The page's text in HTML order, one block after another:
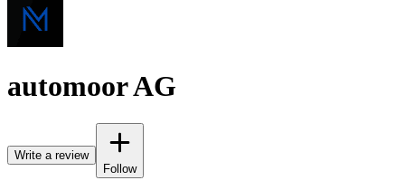
automoor AG
Write a review
Follow